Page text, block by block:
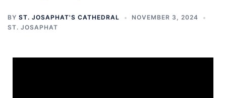
BY ST. JOSAPHAT'S CATHEDRAL
NOVEMBER 3, 2024
ST. JOSAPHAT